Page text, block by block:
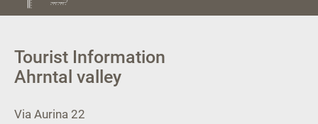
Tourist Information
Ahrntal valley
Via Aurina 22